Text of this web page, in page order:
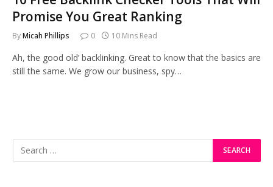
Promise You Great Ranking
ByMicah Phillips 0 10 Mins Read
Ah, the good old’ backlinking. Great to know that the basics are
still the same. We grow our business, spy…